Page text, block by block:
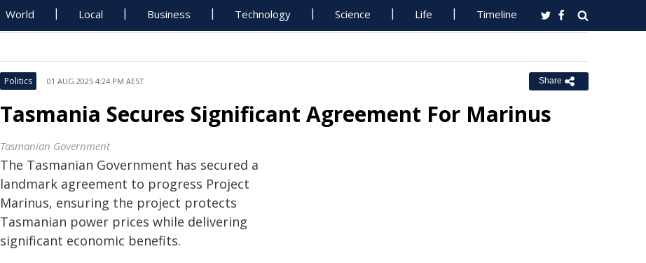
World Local Business Technology Science Life Timeline
Politics 01 AUG 2025 4:24 PM AEST Share
Tasmania Secures Significant Agreement For Marinus
Tasmanian Government
The Tasmanian Government has secured a
landmark agreement to progress Project
Marinus, ensuring the project protects
Tasmanian power prices while delivering
significant economic benefits.